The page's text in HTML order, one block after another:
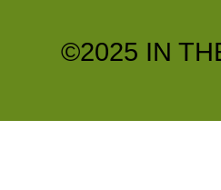
©2025 IN